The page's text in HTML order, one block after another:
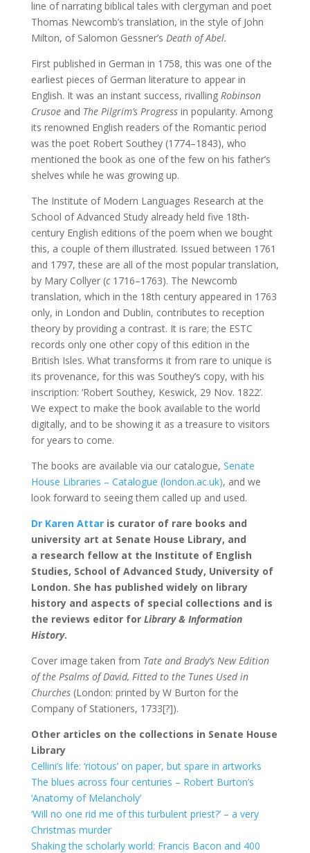
line of narrating biblical tales with clergyman and poet
Thomas Newcomb’s translation, in the style of John
Milton, of Salomon Gessner’s Death of Abel.
First published in German in 1758, this was one of the
earliest pieces of German literature to appear in
English. It was an instant success, rivalling Robinson
Crusoeand The Pilgrim’s Progressin popularity. Among
its renowned English readers of the Romantic period
was the poet Robert Southey (1774–1843), who
mentioned the book as one of the few on his father’s
shelves while he was growing up.
The Institute of Modern Languages Research at the
School of Advanced Study already held five 18th-
century English editions of the poem when we bought
this, a couple of them illustrated. Issued between 1761
and 1797, these are all of the most popular translation,
by Mary Collyer (c1716–1763). The Newcomb
translation, which in the 18th century appeared in 1763
only, in London and Dublin, contributes to reception
theory by providing a contrast. It is rare; the ESTC
records only one other copy of this edition in the
British Isles. What transforms it from rare to unique is
its provenance, for this was Southey’s copy, with his
inscription: ‘Robert Southey, Keswick, 29 Nov. 1822’.
We expect to make the book available to the world
digitally, and to be showing it as a treasure to visitors
for years to come.
The books are available via our catalogue, Senate
House Libraries – Catalogue (london.ac.uk), and we
look forward to seeing them called up and used.
Dr Karen Attaris curator of rare books and
university art at Senate House Library, and
a research fellow at the Institute of English
Studies, School of Advanced Study, University of
London. She has published widely on library
history and aspects of special collections and is
the reviews editor for Library & Information
History.
Cover image taken from Tate and Brady’s New Edition
of the Psalms of David, Fitted to the Tunes Used in
Churches(London: printed by W Burton for the
Company of Stationers, 1733[?]).
Other articles on the collections in Senate House
Library
Cellini’s life: ‘riotous’ on paper, but spare in artworks
The blues across four centuries – Robert Burton’s
‘Anatomy of Melancholy’
‘Will no one rid me of this turbulent priest?’ – a very
Christmas murder
Shaking the scholarly world: Francis Bacon and 400